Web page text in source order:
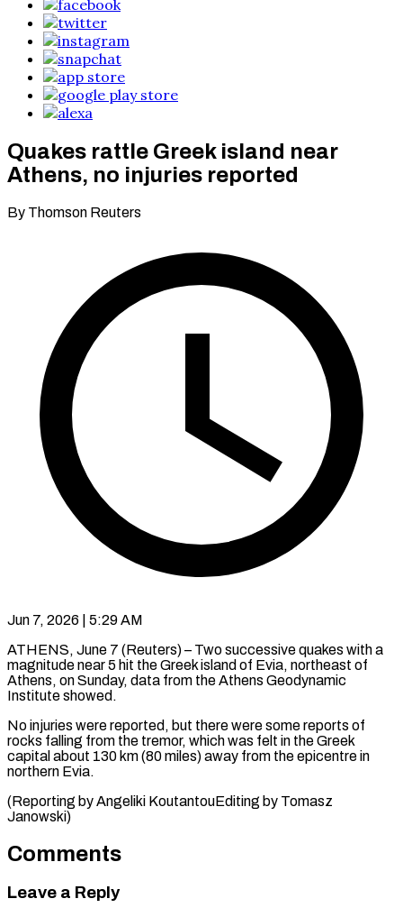
Quakes rattle Greek island near
Athens, no injuries reported
By Thomson Reuters
Jun 7, 2026 | 5:29 AM
ATHENS, June 7 (Reuters) – Two successive quakes ​with ‌a
magnitude near 5 hit the Greek ‌island ​of ⁠Evia, northeast ⁠of
Athens, on Sunday, data from the ​Athens Geodynamic
Institute ⁠showed.
No ⁠injuries were ​reported, but there ​were some reports ‌of
rocks falling from the tremor, ⁠which was felt in the Greek
⁠capital ‌about 130 ⁠km (80 ​miles) ‌away from ​the epicentre ⁠in
northern Evia.
(Reporting by Angeliki KoutantouEditing by Tomasz ​
Janowski)
Comments
Leave a Reply